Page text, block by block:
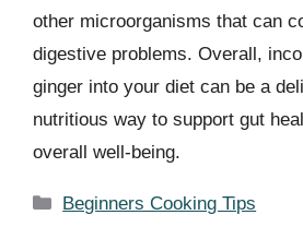
other microorganisms that can
digestive problems. Overall,
ginger into your diet can be a
nutritious way to support gut
overall well-being.
Categories
Beginners Cooking Tips